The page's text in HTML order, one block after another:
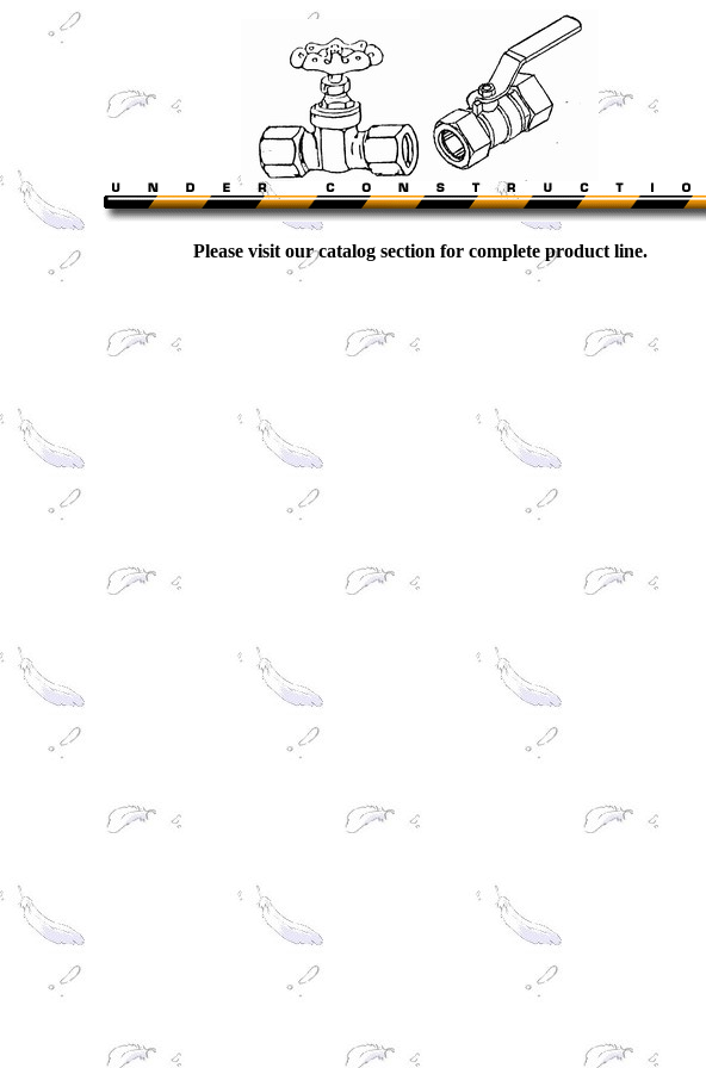
Please visit our catalog section for complete product line.